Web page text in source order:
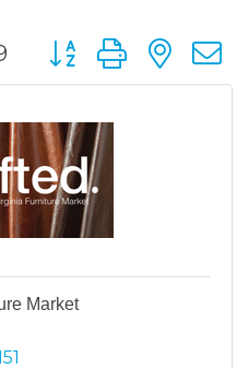
Button group with
Market